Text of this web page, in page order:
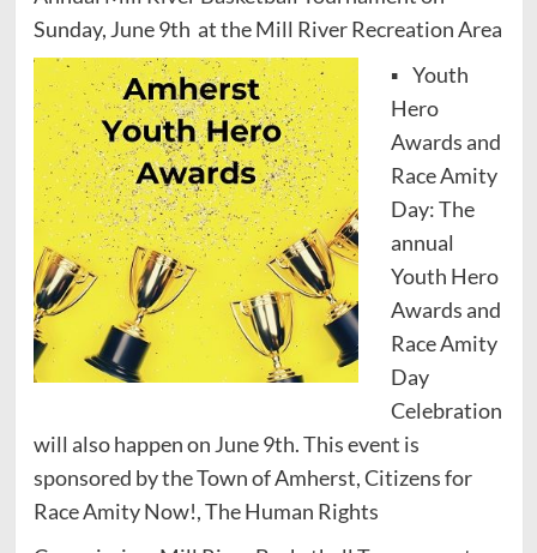
Sunday, June 9th at the Mill River Recreation Area
▪ Youth
Hero
Awards and
Race Amity
Day: The
annual
Youth Hero
Awards and
Race Amity
Day
Celebration
will also happen on June 9th. This event is
sponsored by the Town of Amherst, Citizens for
Race Amity Now!, The Human Rights